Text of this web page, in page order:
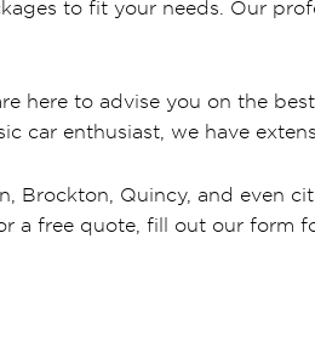
to fit your needs. Our
here to advise you on the
car enthusiast, we have
Quincy, and even
a free quote, fill out our form